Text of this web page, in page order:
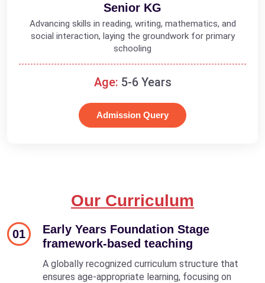
Senior KG
Advancing skills in reading, writing, mathematics, and
social interaction, laying the groundwork for primary
schooling
Age: 5-6 Years
Admission Query
Our Curriculum
01
Early Years Foundation Stage
framework-based teaching
A globally recognized curriculum structure that
ensures age-appropriate learning, focusing on